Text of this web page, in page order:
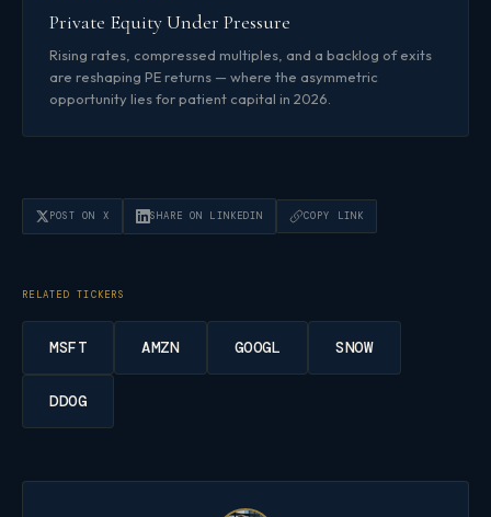
Private Equity Under Pressure
Rising rates, compressed multiples, and a backlog of exits
are reshaping PE returns — where the asymmetric
opportunity lies for patient capital in 2026.
POST ON X SHARE ON LINKEDIN COPY LINK
RELATED TICKERS
MSFT AMZN GOOGL SNOW
DDOG